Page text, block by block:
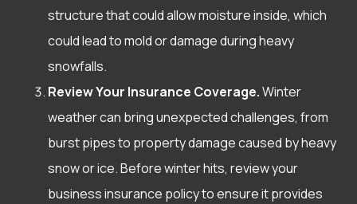
structure that could allow moisture inside, which
could lead to mold or damage during heavy
snowfalls.
Review Your Insurance Coverage.Winter
weather can bring unexpected challenges, from
burst pipes to property damage caused by heavy
snow or ice. Before winter hits, review your
business insurance policy to ensure it provides